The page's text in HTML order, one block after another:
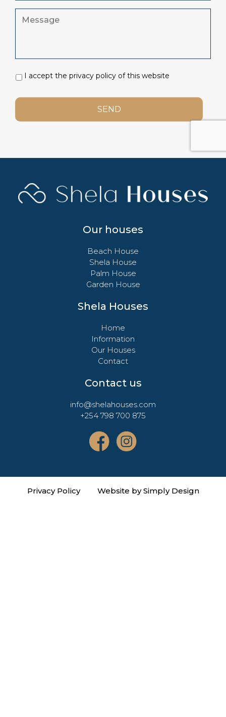
I accept the privacy policy of this website
Our houses
Beach House
Shela House
Palm House
Garden House
Shela Houses
Home
Information
Our Houses
Contact
Contact us
info@shelahouses.com
+254 798 700 875
Privacy Policy Website by Simply Design